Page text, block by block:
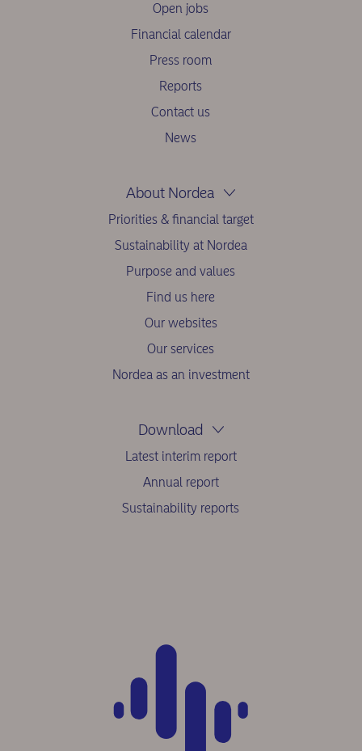
Open jobs
Financial calendar
Press room
Reports
Contact us
News
About Nordea
Priorities & financial target
Sustainability at Nordea
Purpose and values
Find us here
Our websites
Our services
Nordea as an investment
Download
Latest interim report
Annual report
Sustainability reports